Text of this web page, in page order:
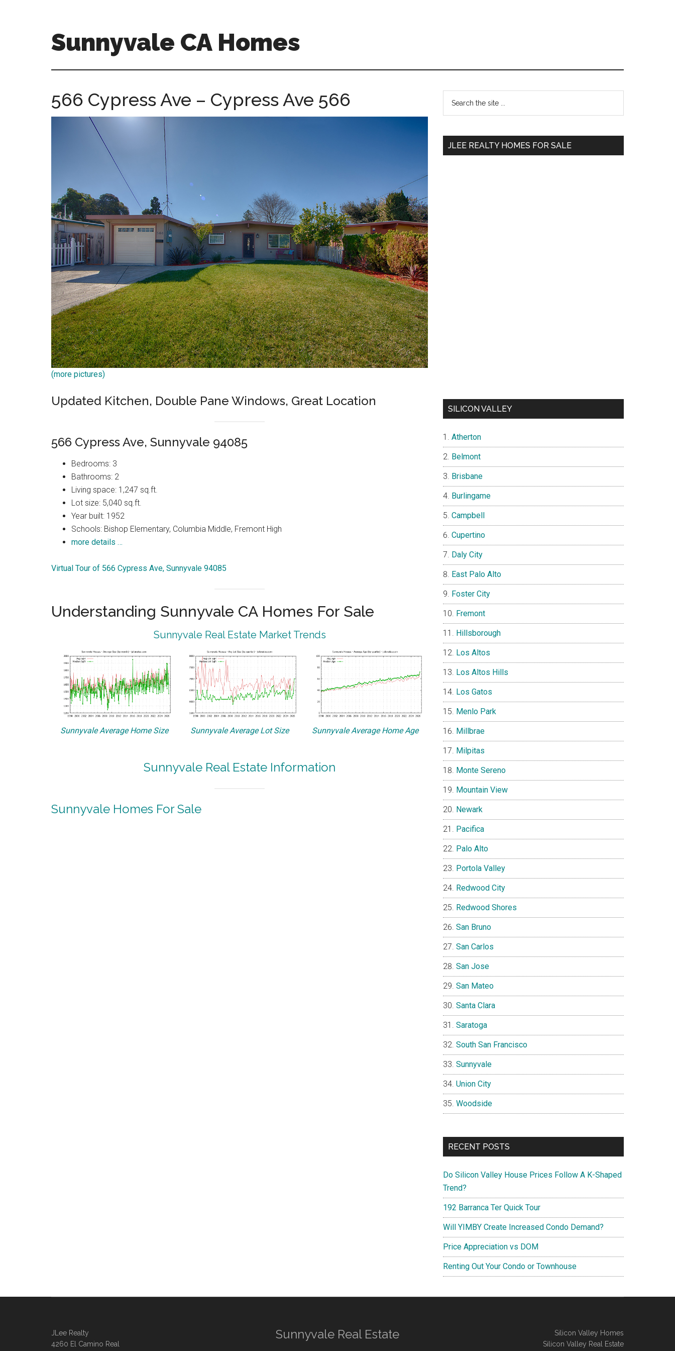
Sunnyvale CA Homes
ca-
566 Cypress Ave – Cypress Ave 566
(more pictures)
Updated Kitchen, Double Pane Windows, Great Location
566 Cypress Ave, Sunnyvale 94085
Bedrooms: 3
Bathrooms: 2
Living space: 1,247 sq.ft.
Lot size: 5,040 sq.ft.
Year built: 1952
Schools: Bishop Elementary, Columbia Middle, Fremont High
more details …
Virtual Tour of 566 Cypress Ave, Sunnyvale 94085
Understanding Sunnyvale CA Homes For Sale
Sunnyvale Real Estate Market Trends
Sunnyvale Average Home Size Sunnyvale Average Lot Size Sunnyvale Average Home Age
Sunnyvale Real Estate Information
Sunnyvale Homes For Sale
Primary
Sidebar
...
JLEE REALTY HOMES FOR SALE
SILICON VALLEY
Atherton
Belmont
Brisbane
Burlingame
Campbell
Cupertino
Daly City
East Palo Alto
Foster City
Fremont
Hillsborough
Los Altos
Los Altos Hills
Los Gatos
Menlo Park
Millbrae
Milpitas
Monte Sereno
Mountain View
Newark
Pacifica
Palo Alto
Portola Valley
Redwood City
Redwood Shores
San Bruno
San Carlos
San Jose
San Mateo
Santa Clara
Saratoga
South San Francisco
Sunnyvale
Union City
Woodside
RECENT POSTS
Do Silicon Valley House Prices Follow A K-Shaped
Trend?
192 Barranca Ter Quick Tour
Will YIMBY Create Increased Condo Demand?
Price Appreciation vs DOM
Renting Out Your Condo or Townhouse
JLee Realty
4260 El Camino Real
Sunnyvale Real Estate
Silicon Valley Homes
Silicon Valley Real Estate